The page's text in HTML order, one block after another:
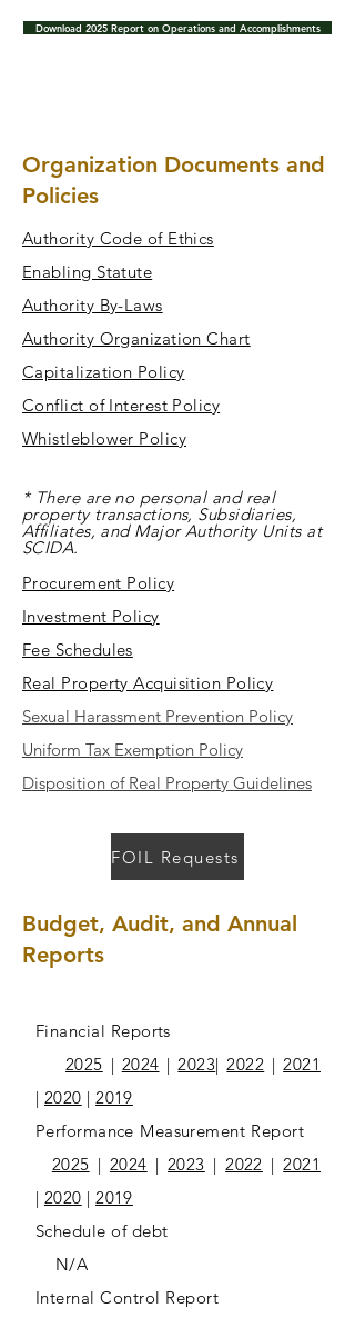
Download 2025 Report on Operations and Accomplishments
Organization Documents and
Policies
Authority Code of Ethics
Enabling Statute
Authority By-Laws
Authority Organization Chart
Capitalization Policy
Conflict of Interest Policy
Whistleblower Policy
* There are no personal and real
property transactions, Subsidiaries,
Affiliates, and Major Authority Units at
SCIDA.
Procurement Policy
Investment Policy
Fee Schedules
Real Property Acquisition Policy
Sexual Harassment Prevention Policy
Uniform Tax Exemption Policy
Disposition of Real Property Guidelines
FOIL Requests
Budget, Audit, and Annual
Reports
Financial Reports
2025 | 2024 |2023|2022 |2021
| 2020 |2019
Performance Measurement Report
2025 | 2024 |2023 |2022 |2021
| 2020 |2019
Schedule of debt
N/A
Internal Control Report